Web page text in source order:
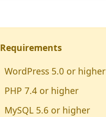
Requirements
WordPress 5.0 or higher
PHP 7.4 or higher
MySQL 5.6 or higher